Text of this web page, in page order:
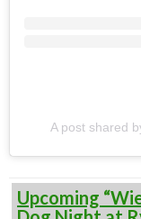
A post shared
Upcoming